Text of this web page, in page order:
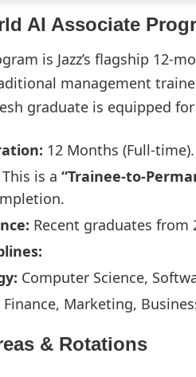
AI Associate
is Jazz’s flagship
management
graduate is equipped
12 Months (Full-time).
This is a “Trainee-to-
Recent graduates from
Computer Science,
Finance, Marketing,
& Rotations